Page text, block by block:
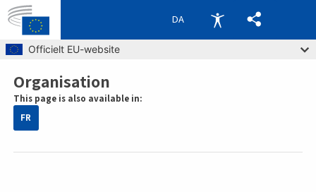
Skip to main content
Officielt EU-website
DA
Breadcrumb
Organisation
This page is also available in:
FR